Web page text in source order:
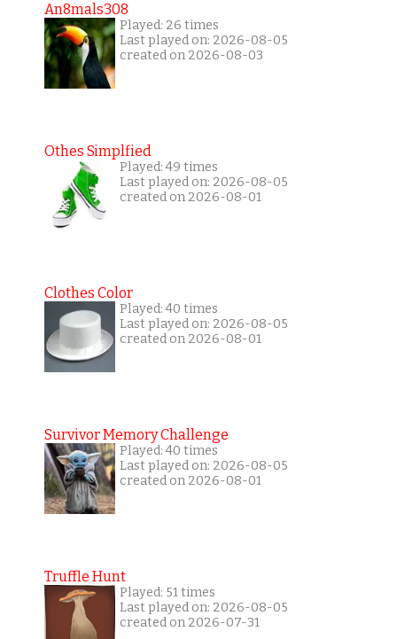
An8mals308
Played: 26 times
Last played on: 2026-08-05
created on 2026-08-03
Othes Simplfied
Played: 49 times
Last played on: 2026-08-05
created on 2026-08-01
Clothes Color
Played: 40 times
Last played on: 2026-08-05
created on 2026-08-01
Survivor Memory Challenge
Played: 40 times
Last played on: 2026-08-05
created on 2026-08-01
Truffle Hunt
Played: 51 times
Last played on: 2026-08-05
created on 2026-07-31